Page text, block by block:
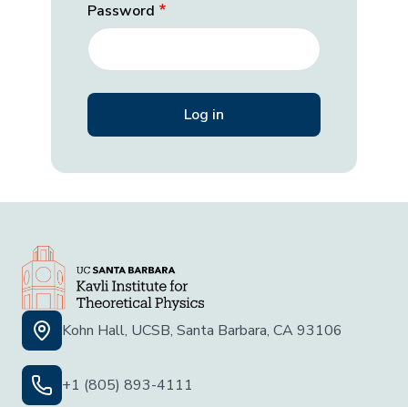
Password
Kohn Hall, UCSB, Santa Barbara, CA 93106
+1 (805) 893-4111